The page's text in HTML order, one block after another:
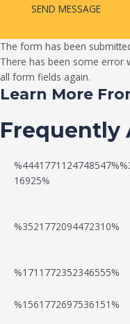
SEND MESSAGE
The form has been
There has been some error
all form fields again.
Learn More
Frequently
16925%
%3521772094472310%
%1711772352346555%
N
W
%1561772697536151%